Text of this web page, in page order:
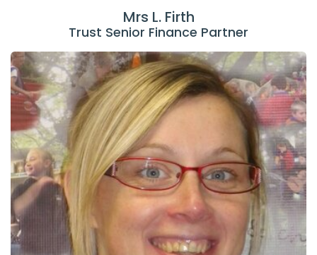
Mrs L. Firth
Trust Senior Finance Partner